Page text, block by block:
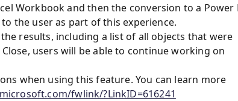
Workbook and then the conversion to a Power
the user as part of this experience.
results, including a list of all objects that were
users will be able to continue working on
when using this feature. You can learn more
fwlink/?LinkID=616241